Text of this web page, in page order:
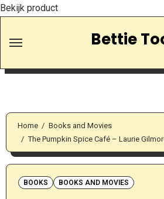
Bekijk product
Bettie
Home
Books and Movies
The Pumpkin Spice Café – Laurie
BOOKS BOOKS AND MOVIES